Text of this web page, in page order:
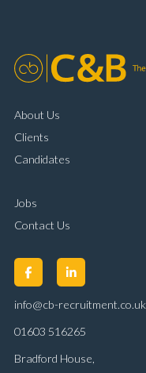
About Us
Clients
Candidates
Jobs
Contact Us
info@cb-recruitment.co.uk
01603 516265
Bradford House,